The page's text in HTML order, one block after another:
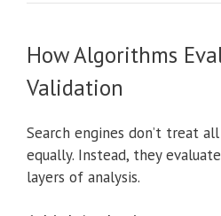
How Algorithms
Validation
Search engines don’t treat
equally. Instead, they
layers of analysis.